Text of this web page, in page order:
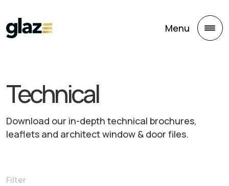
Menu
Technical
Download our in-depth technical brochures,
leaflets and architect window & door files.
Filter